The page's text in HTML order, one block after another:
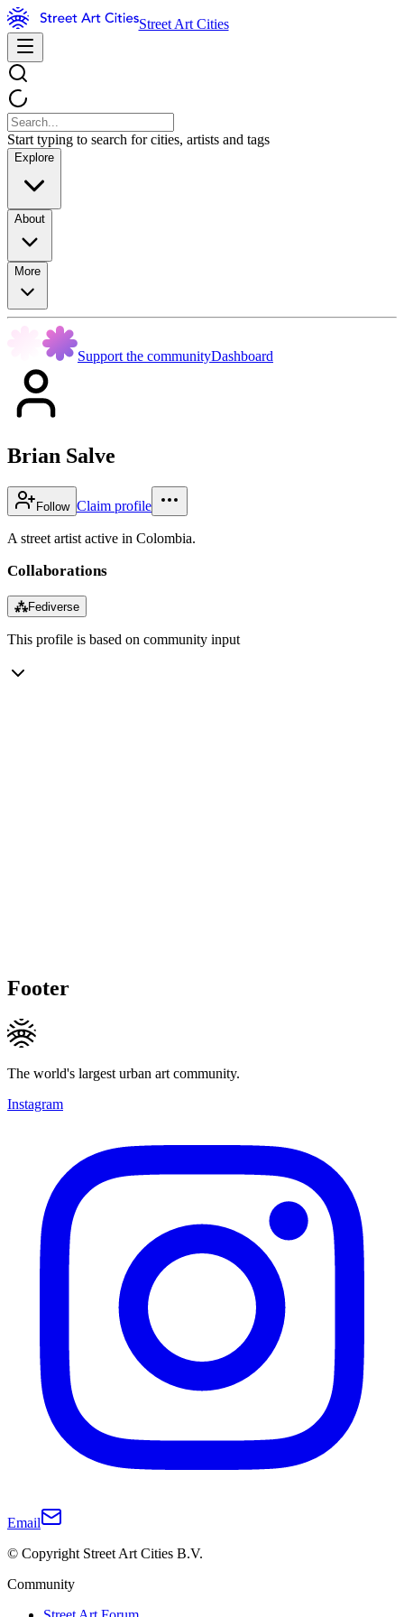
Street Art Cities
Start typing to search for cities, artists and tags
Explore
About
More
Support the communityDashboard
Brian Salve
Follow Claim profile
A street artist active in Colombia.
Collaborations
⁂Fediverse
This profile is based on community input
Footer
The world's largest urban art community.
Instagram
Email
© Copyright Street Art Cities B.V.
Community